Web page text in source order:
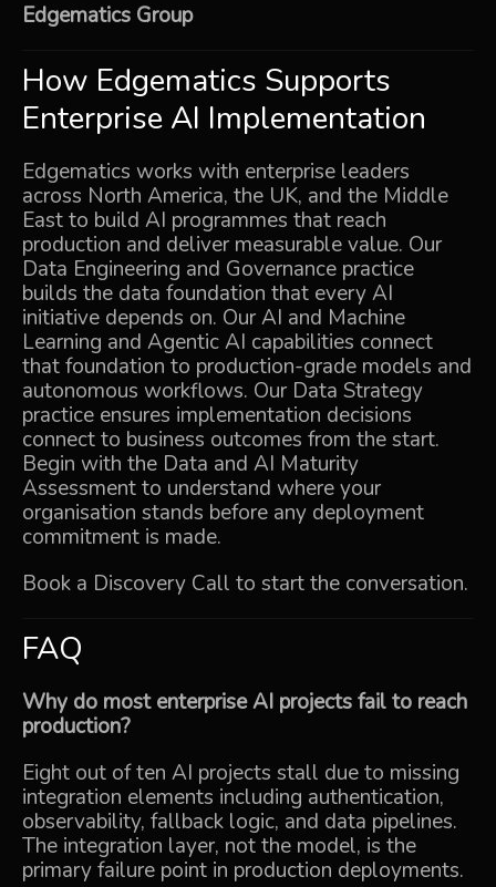
Edgematics Group
How Edgematics Supports
Enterprise AI Implementation
Edgematics works with enterprise leaders
across North America, the UK, and the Middle
East to build AI programmes that reach
production and deliver measurable value. Our
Data Engineering and Governance practice
builds the data foundation that every AI
initiative depends on. OurAI and Machine
Learning and Agentic AI capabilities connect
that foundation to production-grade models and
autonomous workflows. Our Data Strategy
practice ensures implementation decisions
connect to business outcomes from the start.
Begin with the Data and AI Maturity
Assessmentto understand where your
organisation stands before any deployment
commitment is made.
Book a Discovery Call to start the conversation.
FAQ
Why do most enterprise AI projects fail to reach
production?
Eight out of ten AI projects stall due to missing
integration elements including authentication,
observability, fallback logic, and data pipelines.
The integration layer, not the model, is the
primary failure point in production deployments.